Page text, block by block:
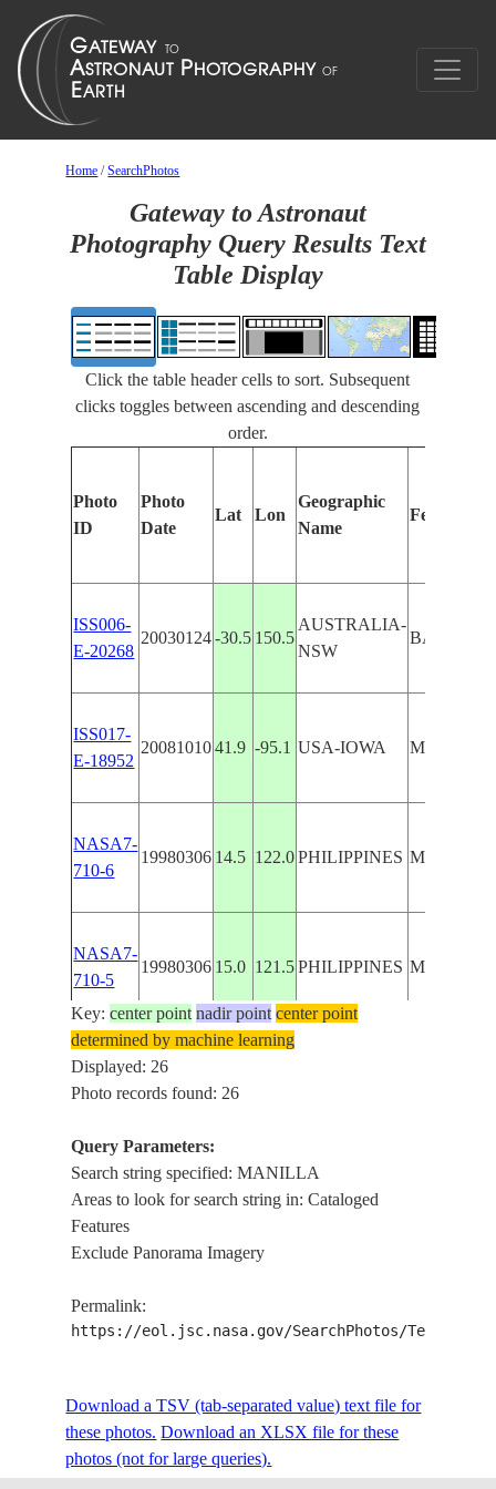
Home /SearchPhotos
Gateway to Astronaut
Photography Query Results Text
Table Display
Click the table header cells to sort. Subsequent
clicks toggles between ascending and descending
order.
Photo
ID
Photo
Date
Lat Lon
Geographic
Name
Features
ISS006-
E-20268
20030124 -30.5 150.5
AUSTRALIA-
NSW
ISS017-
E-18952
20081010 41.9 -95.1 USA-IOWA
NASA7-
710-6
19980306 14.5 122.0 PHILIPPINES MANILLA
NASA7-
710-5
19980306 15.0 121.5 PHILIPPINES MANILLA
NASA7-
710-4
19980306
NM22-
739-11
19961214
739-10
739-9
19961214 14.5 121.0 PHILIPPINES
Key:center point nadir point center point
determined by machine learning
Displayed: 26
Photo records found: 26
Query Parameters:
Search string specified: MANILLA
Areas to look for search string in: Cataloged
Features
Exclude Panorama Imagery
Permalink:
https://eol.jsc.nasa.gov/SearchPhotos/
Download a TSV (tab-separated value) text file for
these photos. Download an XLSX file for these
photos (not for large queries).